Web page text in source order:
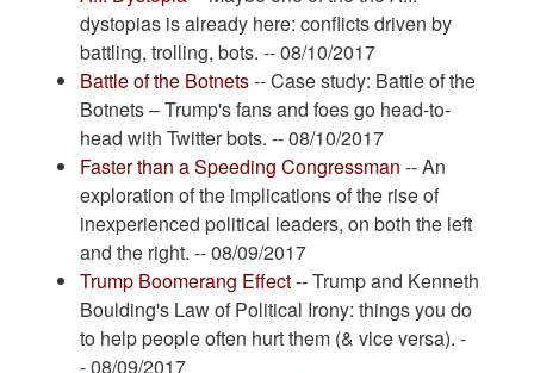
dystopias is already here: conflicts driven by
battling, trolling, bots. -- 08/10/2017
Battle of the Botnets-- Case study: Battle of the
Botnets – Trump's fans and foes go head-to-
head with Twitter bots. -- 08/10/2017
Faster than a Speeding Congressman -- An
exploration of the implications of the rise of
inexperienced political leaders, on both the left
and the right. -- 08/09/2017
Trump Boomerang Effect-- Trump and Kenneth
Boulding's Law of Political Irony: things you do
to help people often hurt them (& vice versa). -
- 08/09/2017